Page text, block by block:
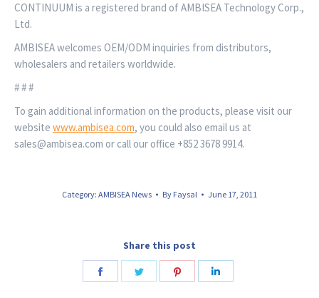
CONTINUUM is a registered brand of AMBISEA Technology Corp.,
Ltd.
AMBISEA welcomes OEM/ODM inquiries from distributors,
wholesalers and retailers worldwide.
# # #
To gain additional information on the products, please visit our
website www.ambisea.com, you could also email us at
sales@ambisea.com or call our office +852 3678 9914.
Category: AMBISEA News By Faysal June 17, 2011
Share this post